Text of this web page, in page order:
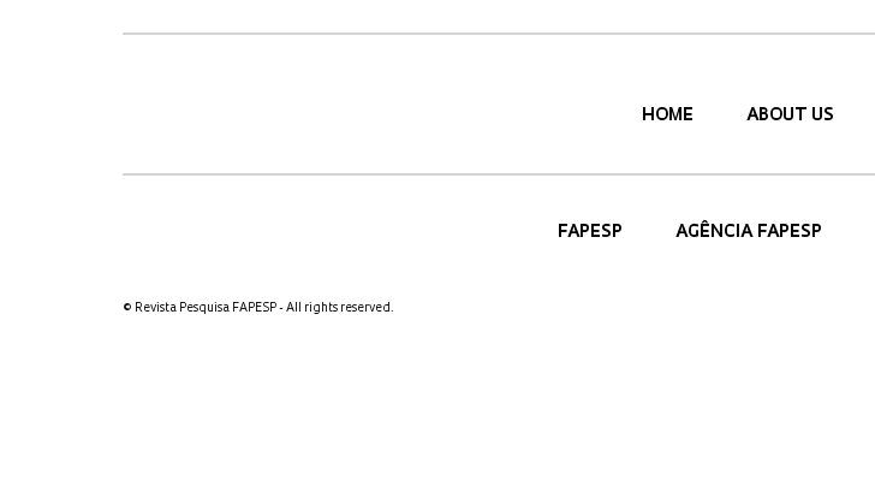
HOME ABOUT US
FAPESP AGÊNCIA FAPESP
© Revista Pesquisa FAPESP - All rights reserved.